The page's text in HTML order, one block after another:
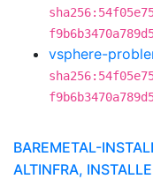
vsphere-
BAREMETAL-
ALTINFRA,